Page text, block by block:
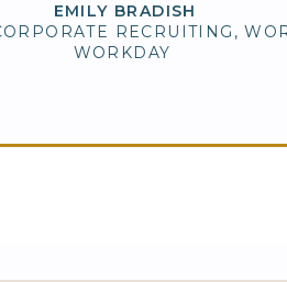
EMILY BRADISH
RECRUITING,
WORKDAY